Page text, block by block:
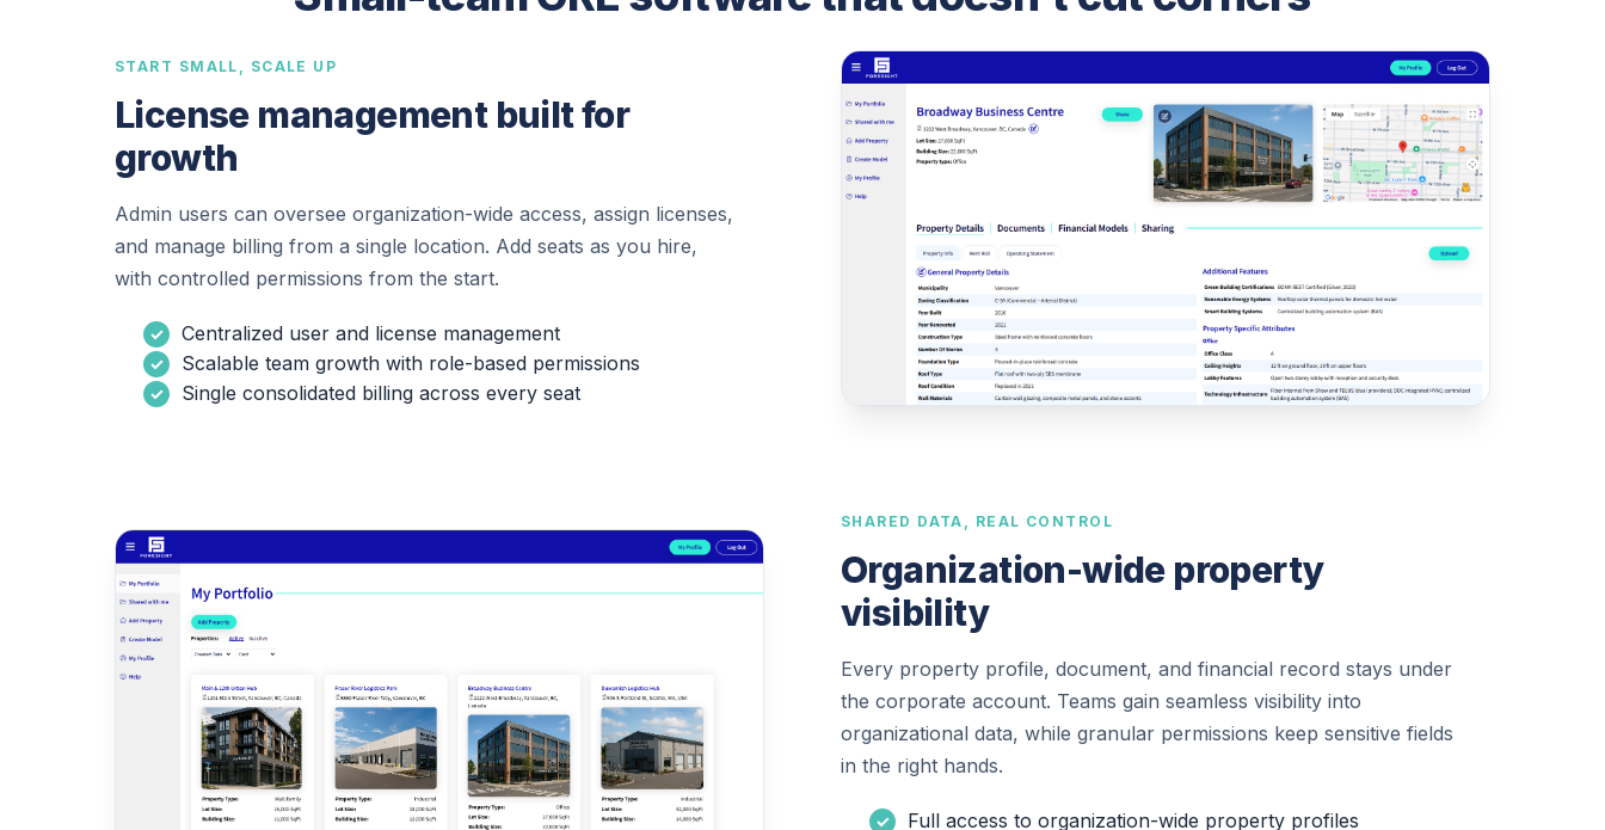
START SMALL, SCALE UP
License management built for
growth
Admin users can oversee organization-wide access, assign licenses,
and manage billing from a single location. Add seats as you hire,
with controlled permissions from the start.
Centralized user and license management
Scalable team growth with role-based permissions
Single consolidated billing across every seat
SHARED DATA, REAL CONTROL
Organization-wide property
visibility
Every property profile, document, and financial record stays under
the corporate account. Teams gain seamless visibility into
organizational data, while granular permissions keep sensitive fields
in the right hands.
Full access to organization-wide property profiles